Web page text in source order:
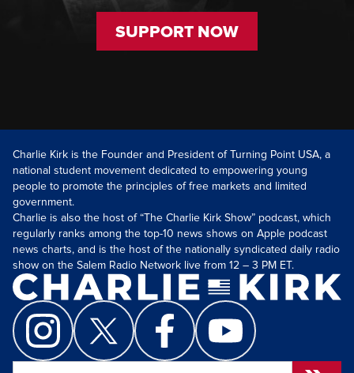
SUPPORT NOW
Charlie Kirk is the Founder and President of Turning Point USA, a
national student movement dedicated to empowering young
people to promote the principles of free markets and limited
government.
Charlie is also the host of “The Charlie Kirk Show” podcast, which
regularly ranks among the top-10 news shows on Apple podcast
news charts, and is the host of the nationally syndicated daily radio
show on the Salem Radio Network live from 12 – 3 PM ET.